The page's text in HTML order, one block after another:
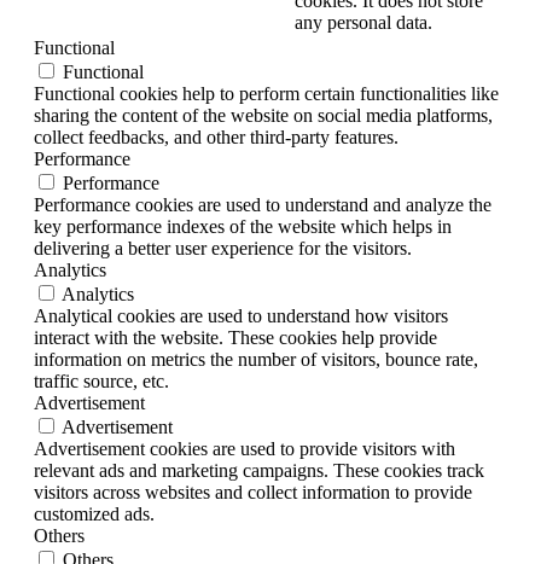
any personal data.
Functional
Functional
Functional cookies help to perform certain functionalities like
sharing the content of the website on social media platforms,
collect feedbacks, and other third-party features.
Performance
Performance
Performance cookies are used to understand and analyze the
key performance indexes of the website which helps in
delivering a better user experience for the visitors.
Analytics
Analytics
Analytical cookies are used to understand how visitors
interact with the website. These cookies help provide
information on metrics the number of visitors, bounce rate,
traffic source, etc.
Advertisement
Advertisement
Advertisement cookies are used to provide visitors with
relevant ads and marketing campaigns. These cookies track
visitors across websites and collect information to provide
customized ads.
Others
Others